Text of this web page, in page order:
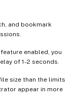
and bookmark
enabled, you
of 1-2 seconds.
size than the limits
appear in more